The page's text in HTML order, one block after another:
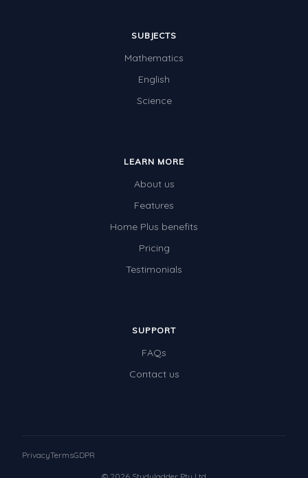
SUBJECTS
Mathematics
English
Science
LEARN MORE
About us
Features
Home Plus benefits
Pricing
Testimonials
SUPPORT
FAQs
Contact us
PrivacyTermsGDPR